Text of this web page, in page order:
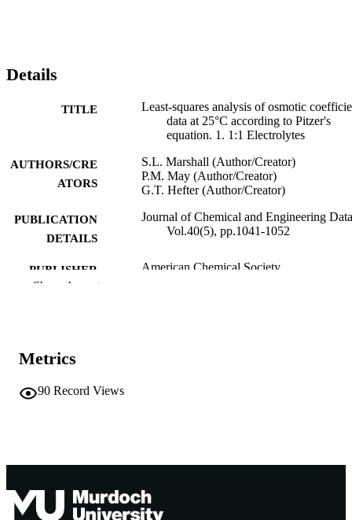
Details
TITLE
Least-squares analysis of osmotic
data at 25°C according to Pitzer's
equation. 1. 1:1 Electrolytes
AUTHORS/CRE
ATORS
S.L. Marshall (Author/Creator)
P.M. May (Author/Creator)
G.T. Hefter (Author/Creator)
PUBLICATION
DETAILS
Journal of Chemical and Engineering
Vol.40(5), pp.1041-1052
PUBLISHER American Chemical Society
MURDOCH
TYPE
Show the rest
Metrics
90 Record Views